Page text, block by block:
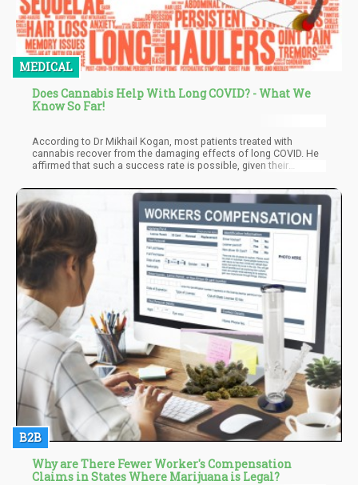
MEDICAL
Does Cannabis Help With Long COVID? - What We
Know So Far!
According to Dr Mikhail Kogan, most patients treated with
cannabis recover from the damaging effects of long COVID. He
affirmed that such a success rate is possible, given their
conditions and not just blindly prescribe treatments. So, by
addressing the root cause of the symptoms, there's no reason
patients shouldn't be hopeful.
B2B
Why are There Fewer Worker's Compensation
Claims in States Where Marijuana is Legal?